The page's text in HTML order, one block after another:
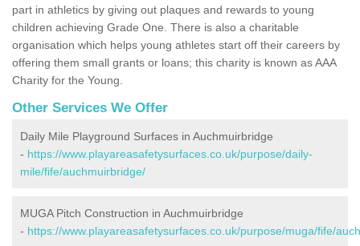
part in athletics by giving out plaques and rewards to young
children achieving Grade One. There is also a charitable
organisation which helps young athletes start off their careers by
offering them small grants or loans; this charity is known as AAA
Charity for the Young.
Other Services We Offer
Daily Mile Playground Surfaces in Auchmuirbridge
- https://www.playareasafetysurfaces.co.uk/purpose/daily-
mile/fife/auchmuirbridge/
MUGA Pitch Construction in Auchmuirbridge
- https://www.playareasafetysurfaces.co.uk/purpose/muga/fife/